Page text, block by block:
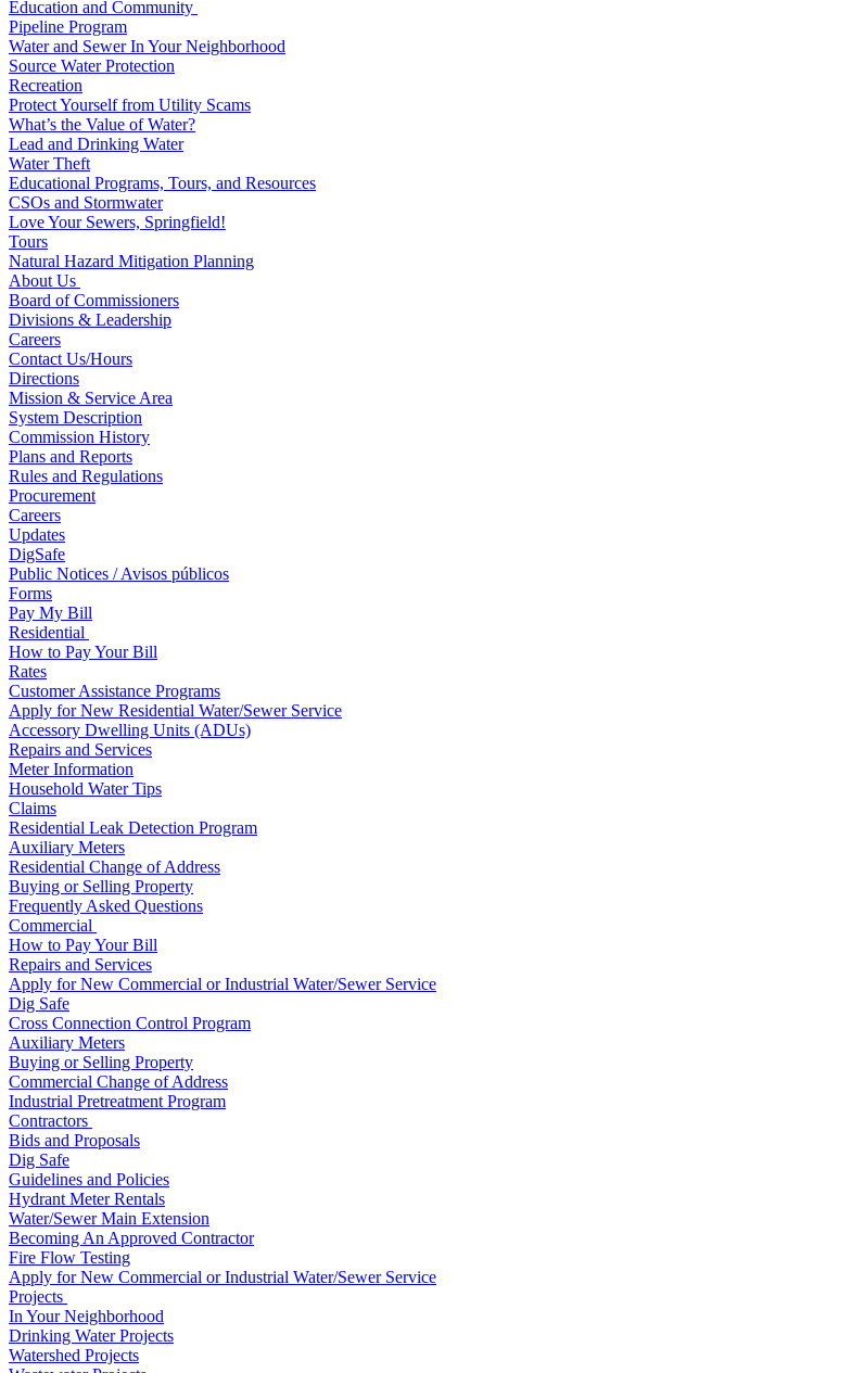
Education and Community
Pipeline Program
Water and Sewer In Your Neighborhood
Source Water Protection
Recreation
Protect Yourself from Utility Scams
What’s the Value of Water?
Lead and Drinking Water
Water Theft
Educational Programs, Tours, and Resources
CSOs and Stormwater
Love Your Sewers, Springfield!
Tours
Natural Hazard Mitigation Planning
About Us
Board of Commissioners
Divisions & Leadership
Careers
Contact Us/Hours
Directions
Mission & Service Area
System Description
Commission History
Plans and Reports
Rules and Regulations
Procurement
Careers
Updates
DigSafe
Public Notices / Avisos públicos
Forms
Pay My Bill
Residential
How to Pay Your Bill
Rates
Customer Assistance Programs
Apply for New Residential Water/Sewer Service
Accessory Dwelling Units (ADUs)
Repairs and Services
Meter Information
Household Water Tips
Claims
Residential Leak Detection Program
Auxiliary Meters
Residential Change of Address
Buying or Selling Property
Frequently Asked Questions
Commercial
How to Pay Your Bill
Repairs and Services
Apply for New Commercial or Industrial Water/Sewer Service
Dig Safe
Cross Connection Control Program
Auxiliary Meters
Buying or Selling Property
Commercial Change of Address
Industrial Pretreatment Program
Contractors
Bids and Proposals
Dig Safe
Guidelines and Policies
Hydrant Meter Rentals
Water/Sewer Main Extension
Becoming An Approved Contractor
Fire Flow Testing
Apply for New Commercial or Industrial Water/Sewer Service
Projects
In Your Neighborhood
Drinking Water Projects
Watershed Projects